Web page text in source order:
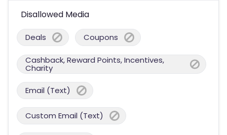
Disallowed Media
Deals Coupons
Cashback, Reward Points, Incentives,
Charity
Email (Text)
Custom Email (Text)